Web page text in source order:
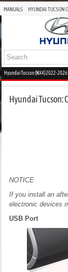
MANUALS HYUNDAI TUCSON
Hyundai Tucson (NX4) 2022-
Hyundai Tucson:
NOTICE
If you install an
electronic devices
USB Port